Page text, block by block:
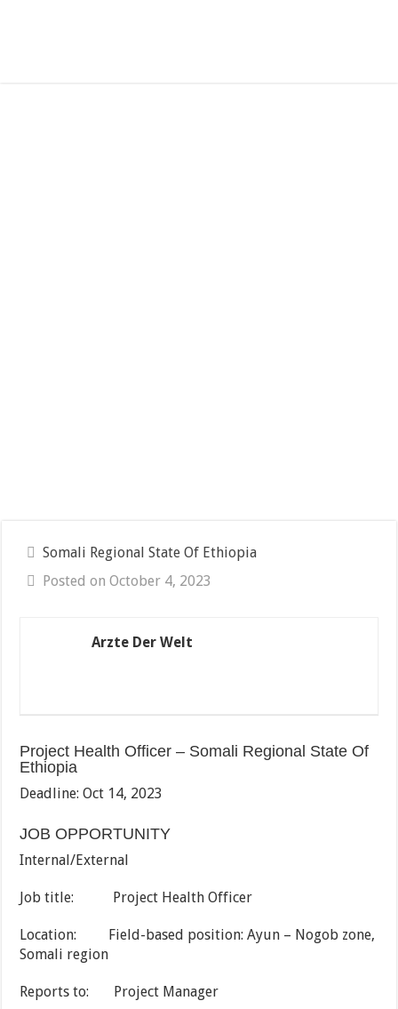
Somali Regional State Of Ethiopia
Posted on October 4, 2023
Arzte Der Welt
Project Health Officer – Somali Regional State Of
Ethiopia
Deadline: Oct 14, 2023
JOB OPPORTUNITY
Internal/External
Job title: Project Health Officer
Location: Field-based position: Ayun – Nogob zone,
Somali region
Reports to: Project Manager